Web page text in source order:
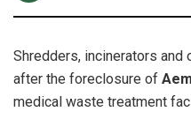
Shredders, incinerators and
after the foreclosure of
medical waste treatment